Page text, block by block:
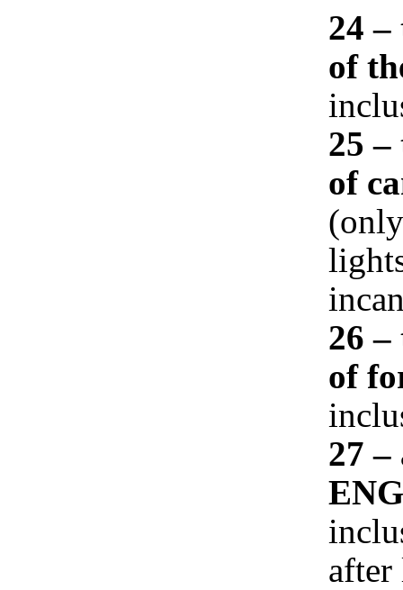
24
of
25
of
26
of
27
after